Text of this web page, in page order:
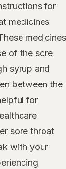
for
medicines
medicines
of the sore
syrup and
between the
for
sore throat
with your